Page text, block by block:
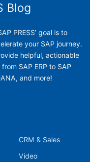
Blog
PRESS’ goal is to
your SAP journey.
helpful, actionable
SAP ERP to SAP
and more!
CRM & Sales
Video